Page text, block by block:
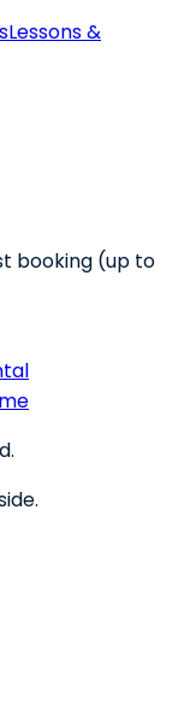
Lessons &
booking (up to